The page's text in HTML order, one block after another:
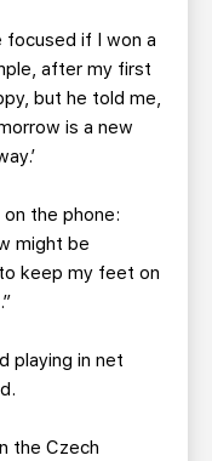
focused if I won a
after my first
but he told me,
is a new
on the phone:
might be
keep my feet on
playing in net
the Czech